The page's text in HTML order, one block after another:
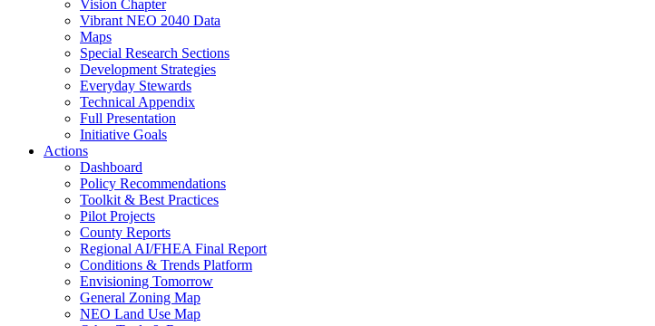
Vision Chapter
Vibrant NEO 2040 Data
Maps
Special Research Sections
Development Strategies
Everyday Stewards
Technical Appendix
Full Presentation
Initiative Goals
Actions
Dashboard
Policy Recommendations
Toolkit & Best Practices
Pilot Projects
County Reports
Regional AI/FHEA Final Report
Conditions & Trends Platform
Envisioning Tomorrow
General Zoning Map
NEO Land Use Map